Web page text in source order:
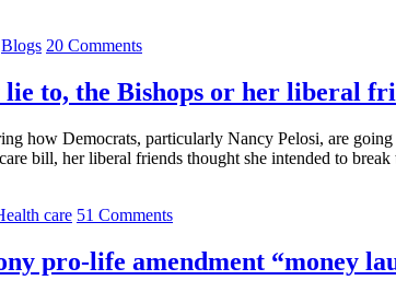
Blogs 20 Comments
to, the Bishops or her liberal
how Democrats, particularly Nancy Pelosi, are
bill, her liberal friends thought she intended to
care 51 Comments
pro-life amendment “money